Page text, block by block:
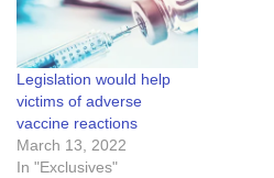
Legislation would help
victims of adverse
vaccine reactions
March 13, 2022
In "Exclusives"